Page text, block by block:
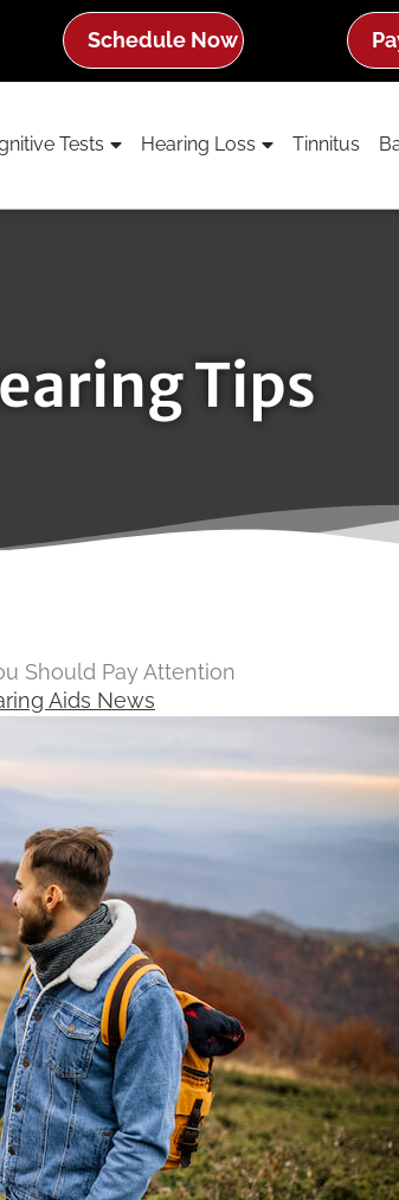
Schedule Now
Tests Hearing Loss Tinnitus
Tips
Should Pay Attention
Aids News